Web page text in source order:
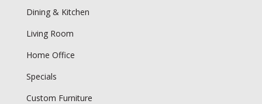
Dining & Kitchen
Living Room
Home Office
Specials
Custom Furniture